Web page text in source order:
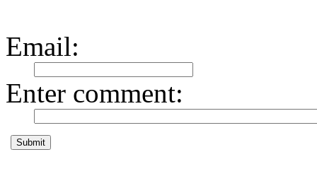
Email:
Enter comment: